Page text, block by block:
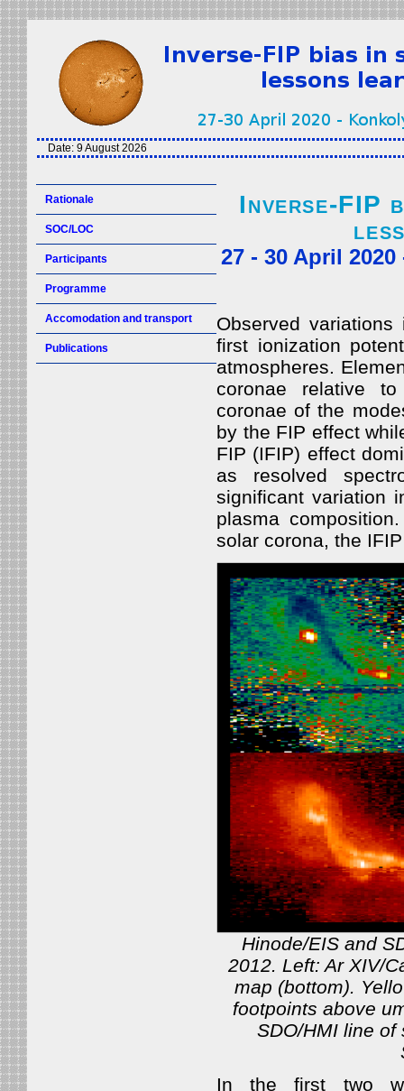
Date: 9 August 2026
Rationale
SOC/LOC
Participants
Programme
Accomodation and transport
Publications
Inverse-FIP
27 - 30 April
Observed
first ionization
atmospheres.
coronae relative
coronae of the
by the FIP effect
FIP (IFIP) effect
as resolved
significant variation
plasma
solar corona, the
Hinode/EIS and
2012. Left: Ar XIV/
map (bottom).
footpoints above
SDO/HMI line
In the first two